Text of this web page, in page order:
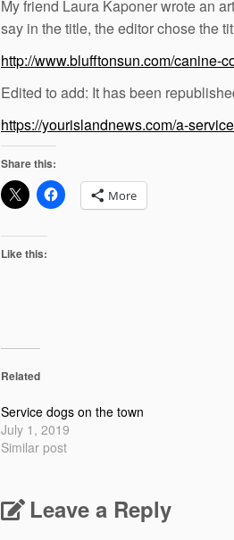
My friend Laura Kaponer wrote an
say in the title, the editor chose the
http://www.blufftonsun.com/canine-
Edited to add: It has been
https://yourislandnews.com/a-
Share this:
More
Like this:
Related
Service dogs on the town
July 1, 2019
Similar post
Leave a Reply